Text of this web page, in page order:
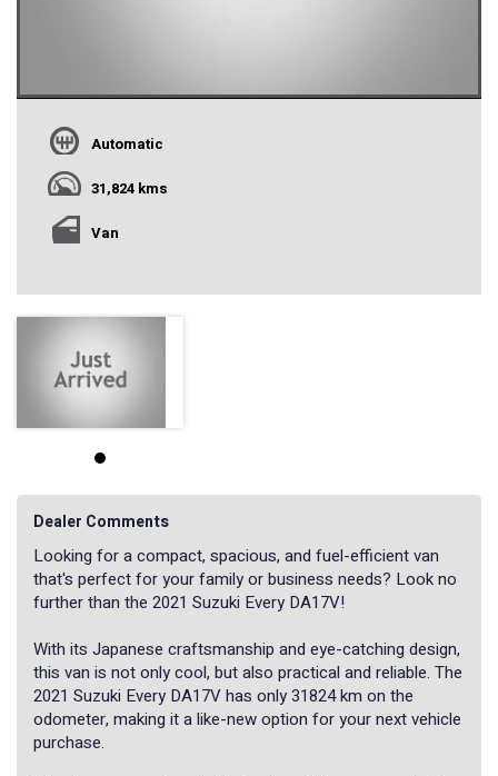
Automatic
31,824 kms
Van
Dealer Comments
Looking for a compact, spacious, and fuel-efficient van
that's perfect for your family or business needs? Look no
further than the 2021 Suzuki Every DA17V!
With its Japanese craftsmanship and eye-catching design,
this van is not only cool, but also practical and reliable. The
2021 Suzuki Every DA17V has only 31824 km on the
odometer, making it a like-new option for your next vehicle
purchase.